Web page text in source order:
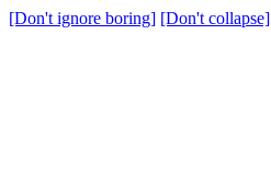
[Don't ignore boring] [Don't collapse]